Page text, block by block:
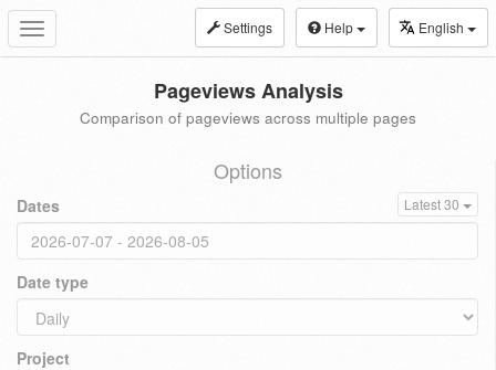
Toggle
navigation
Settings Help English
Pageviews Analysis
Comparison of pageviews across multiple pages
Options
Dates Latest 30
Date type
Project